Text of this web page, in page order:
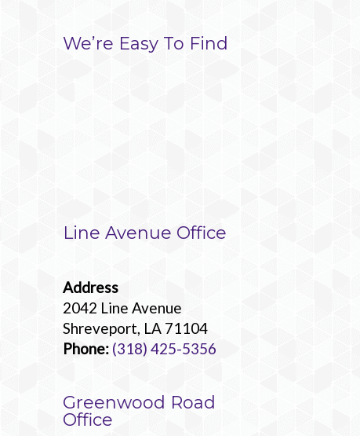
We’re Easy To Find
Line Avenue Office
Address
2042 Line Avenue
Shreveport, LA 71104
Phone: (318) 425-5356
Greenwood Road
Office